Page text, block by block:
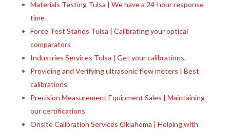
Materials Testing Tulsa | We have a 24-hour response
time
Force Test Stands Tulsa | Calibrating your optical
comparators
Industries Services Tulsa | Get your calibrations.
Providing and Verifying ultrasonic flow meters | Best
calibrations
Precision Measurement Equipment Sales | Maintaining
our certifications
Onsite Calibration Services Oklahoma | Helping with